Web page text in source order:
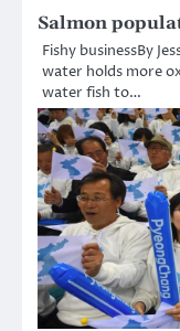
Salmon
Fishy businessBy
water holds more
water fish to…